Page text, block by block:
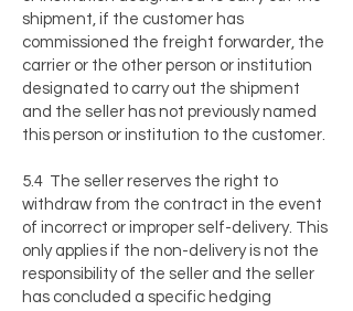
shipment, if the customer has
commissioned the freight forwarder, the
carrier or the other person or institution
designated to carry out the shipment
and the seller has not previously named
this person or institution to the customer.
5.4 The seller reserves the right to
withdraw from the contract in the event
of incorrect or improper self-delivery. This
only applies if the non-delivery is not the
responsibility of the seller and the seller
has concluded a specific hedging